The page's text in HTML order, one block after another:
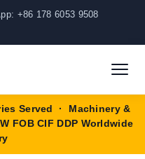
+86 178 6053 9508
Served · Machinery &
FOB CIF DDP Worldwide